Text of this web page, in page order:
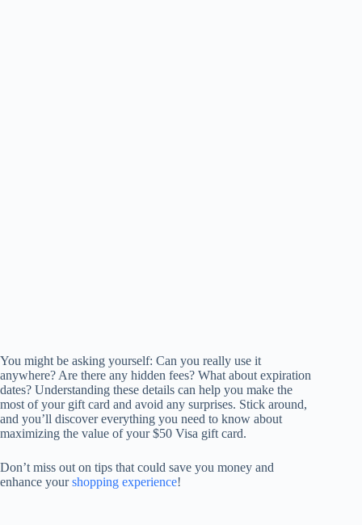
You might be asking yourself: Can you really use it
anywhere? Are there any hidden fees? What about expiration
dates? Understanding these details can help you make the
most of your gift card and avoid any surprises. Stick around,
and you’ll discover everything you need to know about
maximizing the value of your $50 Visa gift card.
Don’t miss out on tips that could save you money and
enhance yourshopping experience!